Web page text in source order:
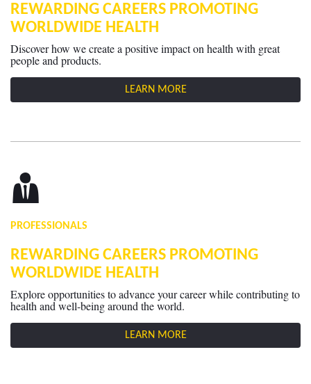
REWARDING CAREERS PROMOTING
WORLDWIDE HEALTH
Discover how we create a positive impact on health with great
people and products.
LEARN MORE
PROFESSIONALS
REWARDING CAREERS PROMOTING
WORLDWIDE HEALTH
Explore opportunities to advance your career while contributing to
health and well-being around the world.
LEARN MORE